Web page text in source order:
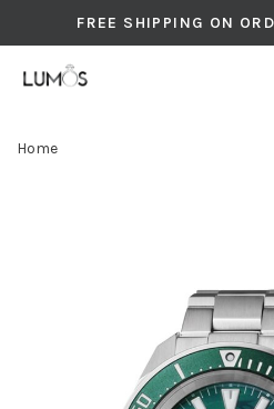
FREE SHIPPING ON
Home